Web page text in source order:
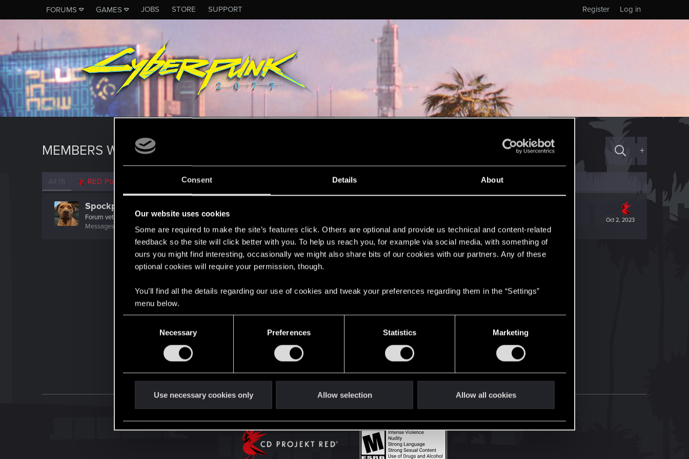
Consent Details About
Our website uses cookies
Some are required to make the site’s features click. Others are optional and provide us technical and content-related
feedback so the site will click better with you. To help us reach you, for example via social media, with something of
ours you might find interesting, occasionally we might also share bits of our cookies with our partners. Any of these
optional cookies will require your permission, though.
You’ll find all the details regarding our use of cookies and tweak your preferences regarding them in the “Settings”
menu below.
e
l
Necessary Preferences Statistics Marketing
Use necessary cookies only Allow selection Allow all cookies
FORUMS GAMES JOBS STORE SUPPORT Log in
Register
MEMBERS WHO REACTED TO MESSAGE #2 +
All (1) RED Point
Oct 2, 2023
Spockprime
Forum veteran
Messages
RED Points 1,231 Points 111